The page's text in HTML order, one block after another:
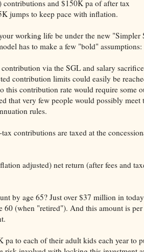
and $150K pa of after tax
jumps to keep pace with inflation.
working life be under the new "Simpler
has to make a few "bold" assumptions:
via the SGL and salary
contribution limits could easily be
this contribution rate would require some
that very few people would possibly meet
rules.
contributions are taxed at the
adjusted) net return (after fees and
by age 65? Just over $37 million in
(when "retired"). And this amount is per
to each of their adult kids each year to